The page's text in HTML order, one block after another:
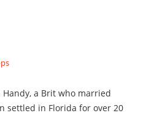
Handy, a Brit who married
settled in Florida for over 20